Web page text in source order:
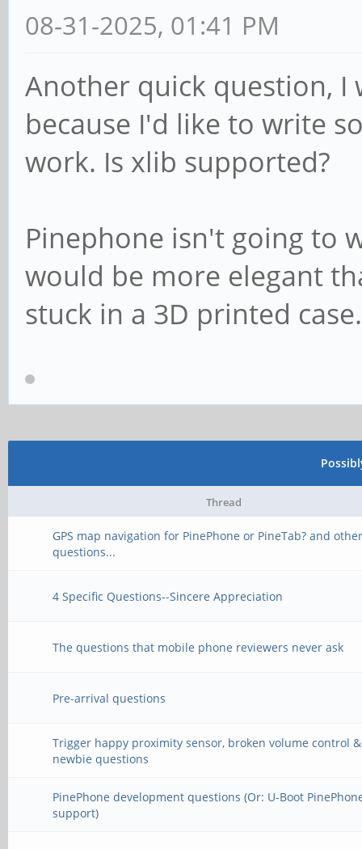
08-31-2025, 01:41 PM
Another quick question, I
because I'd like to write
work. Is xlib supported?
Pinephone isn't going to
would be more elegant
stuck in a 3D printed case.
Thread
GPS map navigation for PinePhone or PineTab? and
questions...
4 Specific Questions--Sincere Appreciation
The questions that mobile phone reviewers never ask
Pre-arrival questions
Trigger happy proximity sensor, broken volume control
newbie questions
PinePhone development questions (Or: U-Boot
support)